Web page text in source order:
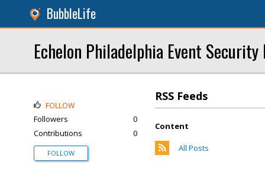
BubbleLife
Echelon Philadelphia Event Security
RSS Feeds
Content
All Posts
FOLLOW
Followers
0
Contributions
0
FOLLOW